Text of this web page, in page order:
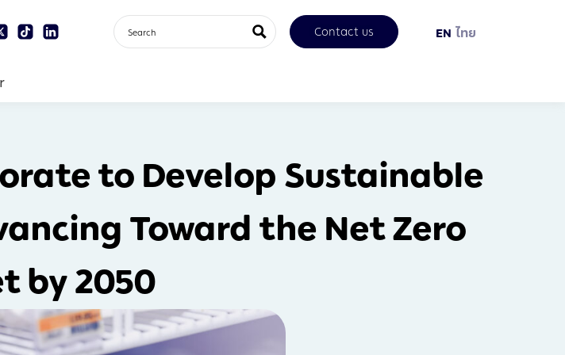
Contact us EN ไทย
to Develop Sustainable
Toward the Net Zero
by 2050